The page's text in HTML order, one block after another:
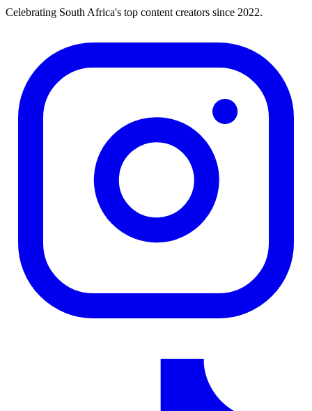
Celebrating South Africa's top content creators since 2022.